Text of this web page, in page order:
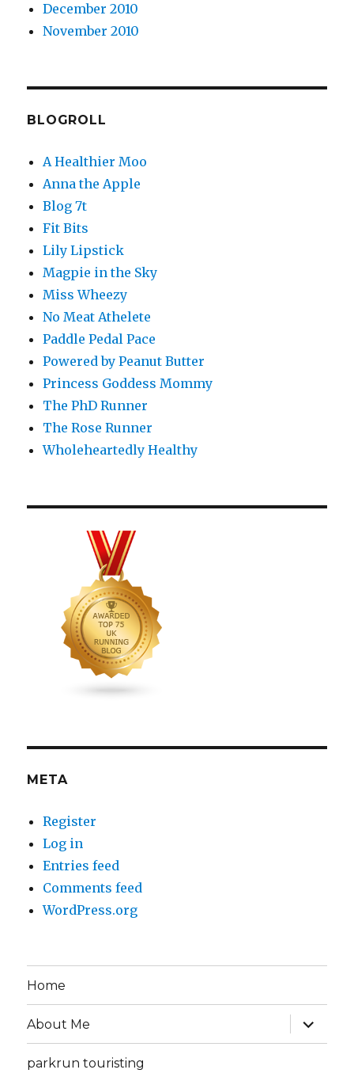
December 2010
November 2010
BLOGROLL
A Healthier Moo
Anna the Apple
Blog 7t
Fit Bits
Lily Lipstick
Magpie in the Sky
Miss Wheezy
No Meat Athelete
Paddle Pedal Pace
Powered by Peanut Butter
Princess Goddess Mommy
The PhD Runner
The Rose Runner
Wholeheartedly Healthy
META
Register
Log in
Entries feed
Comments feed
WordPress.org
Home
About Me
expand
child
menu
parkrun touristing